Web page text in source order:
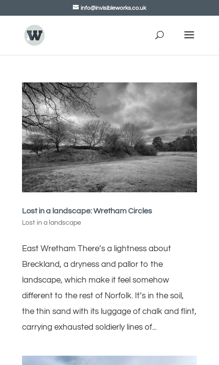
info@invisibleworks.co.uk
Lost in a landscape: Wretham Circles
Lost in a landscape
East Wretham There’s a lightness about
Breckland, a dryness and pallor to the
landscape, which make it feel somehow
different to the rest of Norfolk. It’s in the soil,
the thin sand with its luggage of chalk and flint,
carrying exhausted soldierly lines of...